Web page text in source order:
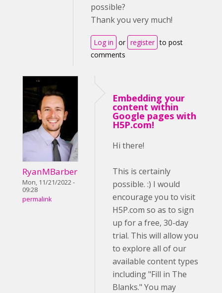
possible?
Thank you very much!
Log in or register to post
comments
RyanMBarber
Mon, 11/21/2022 -
09:28
permalink
Embedding your
content within
Google pages with
H5P.com!
Hi there!
This is certainly
possible. :) I would
encourage you to visit
H5P.com so as to sign
up for a free, 30-day
trial. This will allow you
to explore all of our
available content types
including "Fill in The
Blanks." You may